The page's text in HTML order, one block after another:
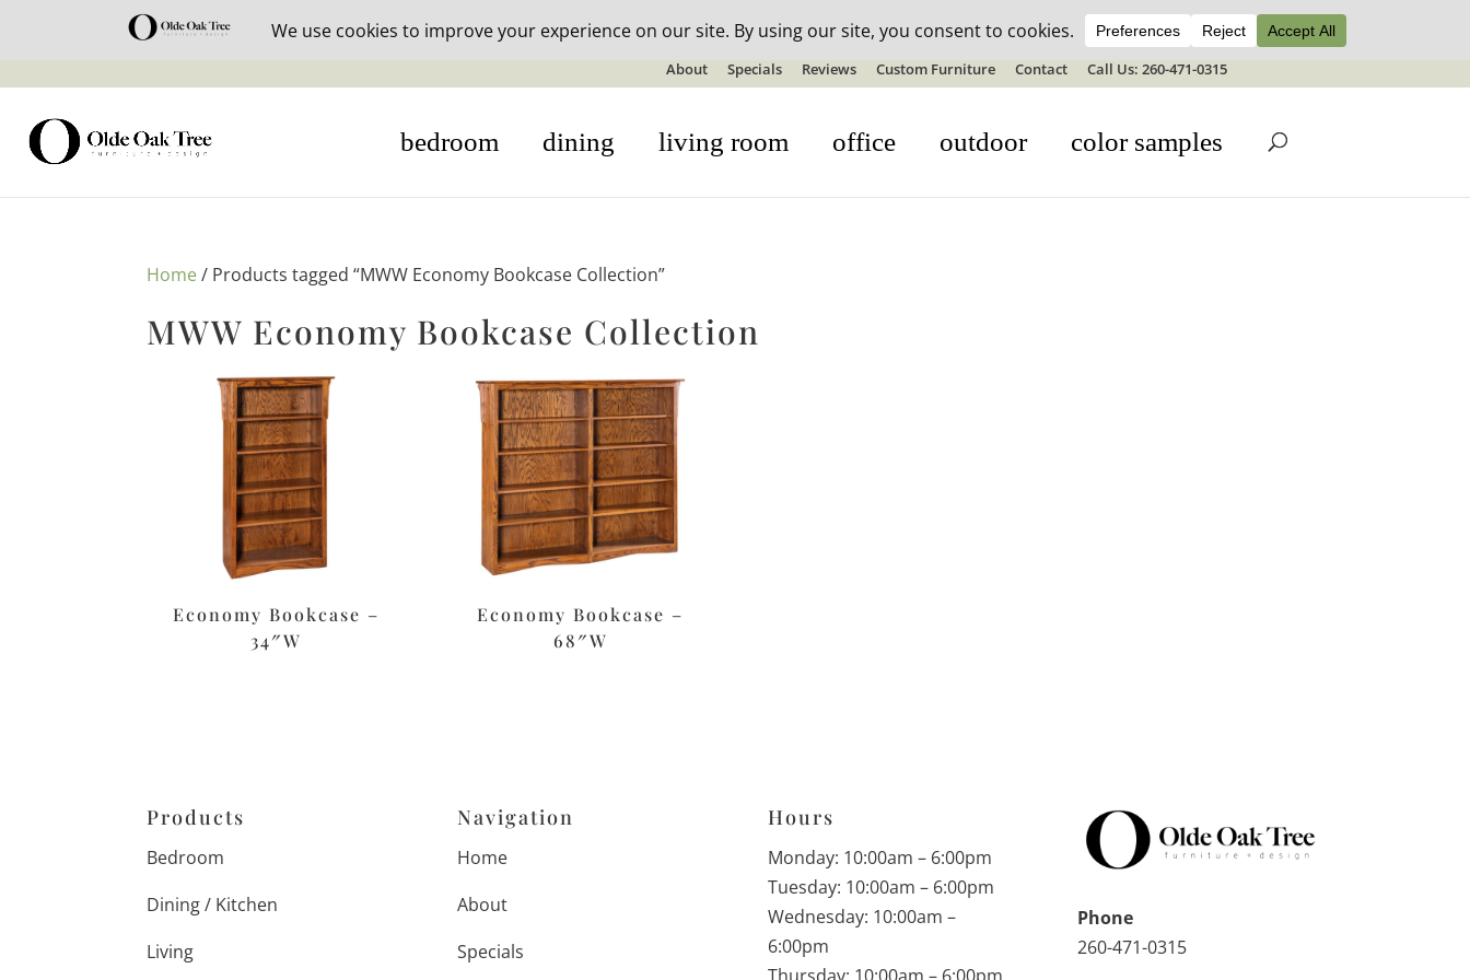
30% off in-stock outdoor furniture + 20% off all orders! See details here:Sale details
About Specials Reviews Custom Furniture Contact Call Us: 260-471-0315
bedroom dining living room office outdoor color samples
Home/ Products tagged “MWW Economy Bookcase Collection”
MWW Economy Bookcase Collection
Economy Bookcase –
34″W
Economy Bookcase –
68″W
Products
Bedroom
Dining / Kitchen
Living
Navigation
Home
About
Specials
Hours
Monday: 10:00am – 6:00pm
Tuesday: 10:00am – 6:00pm
Wednesday: 10:00am –
6:00pm
Phone
260-471-0315